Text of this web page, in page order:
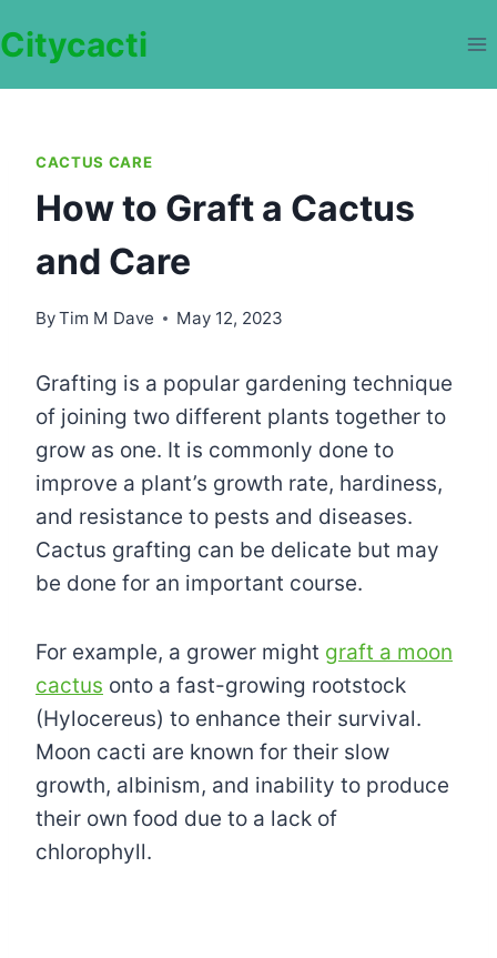
to
Citycacti
CACTUS CARE
How to Graft a Cactus
and Care
ByTim M Dave May 12, 2023
Grafting is a popular gardening technique
of joining two different plants together to
grow as one. It is commonly done to
improve a plant’s growth rate, hardiness,
and resistance to pests and diseases.
Cactus grafting can be delicate but may
be done for an important course.
For example, a grower might graft a moon
cactus onto a fast-growing rootstock
(Hylocereus) to enhance their survival.
Moon cacti are known for their slow
growth, albinism, and inability to produce
their own food due to a lack of
chlorophyll.